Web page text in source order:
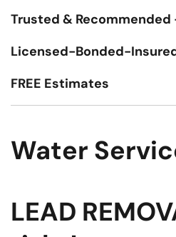
Trusted & Recommended
Licensed-Bonded-
FREE Estimates
Water
LEAD